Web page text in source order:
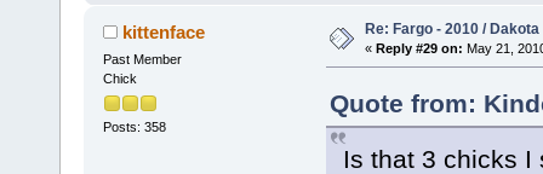
kittenface
Past Member
Chick
Posts: 358
Re: Fargo - 2010 /
« Reply #29 on: May 21,
Quote from:
Is that 3 chicks